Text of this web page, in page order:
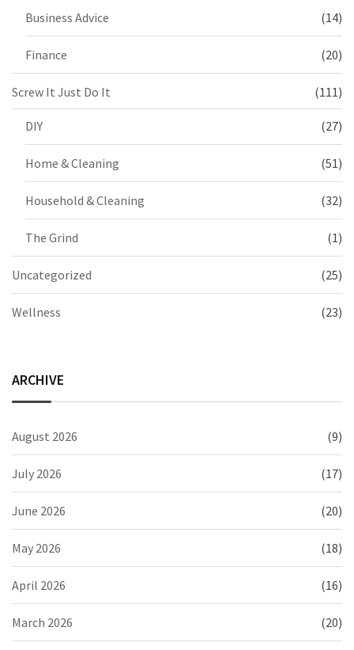
Business Advice (14)
Finance (20)
Screw It Just Do It (111)
DIY (27)
Home & Cleaning (51)
Household & Cleaning (32)
The Grind (1)
Uncategorized (25)
Wellness (23)
ARCHIVE
August 2026 (9)
July 2026 (17)
June 2026 (20)
May 2026 (18)
April 2026 (16)
March 2026 (20)